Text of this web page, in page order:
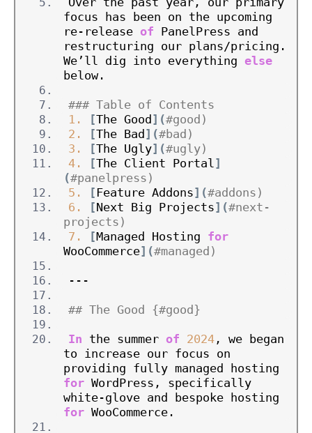
focus has been on the upcoming
re-release of PanelPress and
restructuring our plans/pricing.
We’ll dig into everything else
below.
### Table of Contents
1.
[The Good](#good)
2.
[The Bad](#bad)
3.
[The Ugly](#ugly)
4.
[The Client Portal ]
(#panelpress)
5.
[ Feature Addons](#addons)
6.
[Next Big Projects](#next-
projects)
7.
[Managed Hosting for
WooCommerce](#managed)
---
## The Good {#good}
In the summer of 2024 , we began
to increase our focus on
for WordPress, specifically
for WooCommerce.